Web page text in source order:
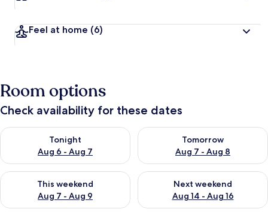
Feel at home (6)
Room options
Check availability for these dates
Tonight
Aug 6 - Aug 7
Check availability for tonight Aug 6 - Aug 7
Tomorrow
Aug 7 - Aug 8
Check availability for
This weekend
Aug 7 - Aug 9
Check availability for this weekend Aug 7 - Aug 9
Next weekend
Aug 14 - Aug 16
Check availability for next